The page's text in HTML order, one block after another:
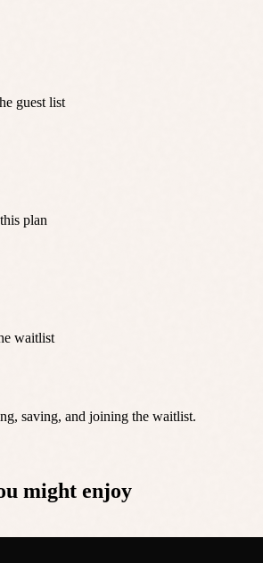
guest list
plan
waitlist
saving, and joining the waitlist.
might enjoy